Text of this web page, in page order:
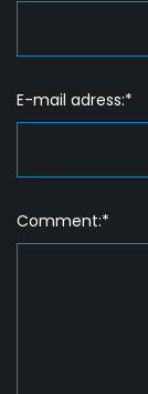
E-mail adress:*
Comment:*